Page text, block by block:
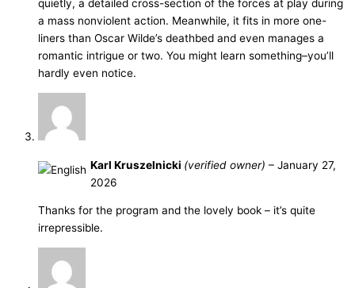
quietly, a detailed cross-section of the forces at play during
a mass nonviolent action. Meanwhile, it fits in more one-
liners than Oscar Wilde’s deathbed and even manages a
romantic intrigue or two. You might learn something–you’ll
hardly even notice.
Karl Kruszelnicki (verified owner) – January 27,
2026
Thanks for the program and the lovely book – it’s quite
irrepressible.